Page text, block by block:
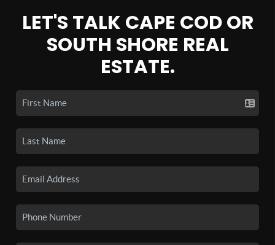
LET'S TALK CAPE COD OR
SOUTH SHORE REAL
ESTATE.